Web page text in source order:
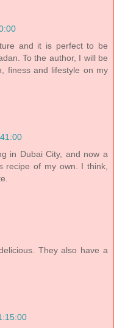
and it is perfect to be
To the author, I will be
finess and lifestyle on my
in Dubai City, and now a
recipe of my own. I think,
They also have a